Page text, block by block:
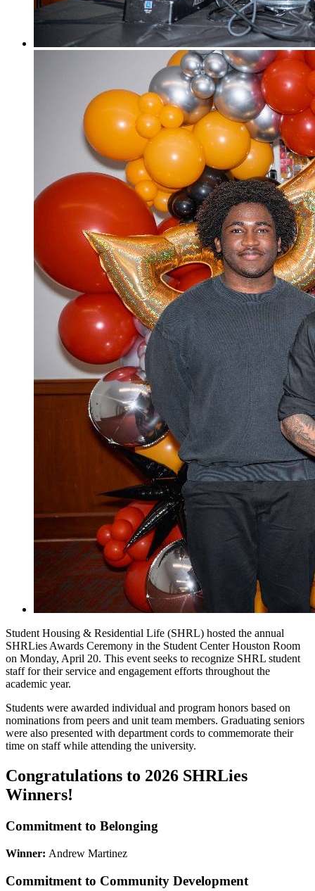
Student Housing & Residential Life (SHRL) hosted the annual
SHRLies Awards Ceremony in the Student Center Houston Room
on Monday, April 20. This event seeks to recognize SHRL student
staff for their service and engagement efforts throughout the
academic year.
Students were awarded individual and program honors based on
nominations from peers and unit team members. Graduating seniors
were also presented with department cords to commemorate their
time on staff while attending the university.
Congratulations to 2026 SHRLies
Winners!
Commitment to Belonging
Winner: Andrew Martinez
Commitment to Community Development